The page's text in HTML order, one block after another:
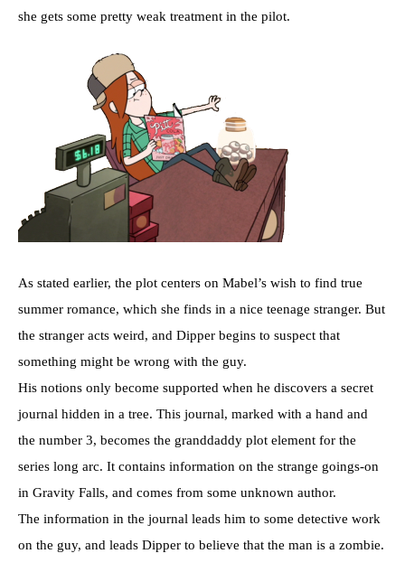
she gets some pretty weak treatment in the pilot.
As stated earlier, the plot centers on Mabel’s wish to find true
summer romance, which she finds in a nice teenage stranger. But
the stranger acts weird, and Dipper begins to suspect that
something might be wrong with the guy.
His notions only become supported when he discovers a secret
journal hidden in a tree. This journal, marked with a hand and
the number 3, becomes the granddaddy plot element for the
series long arc. It contains information on the strange goings-on
in Gravity Falls, and comes from some unknown author.
The information in the journal leads him to some detective work
on the guy, and leads Dipper to believe that the man is a zombie.